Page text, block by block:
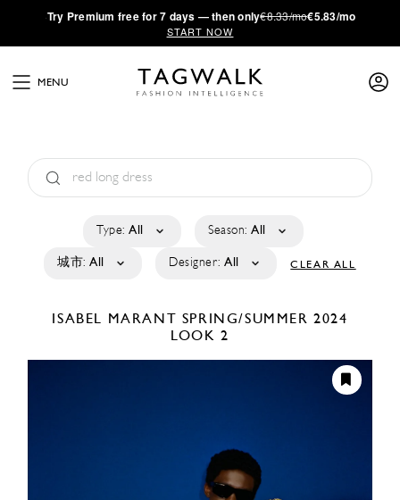
·Try Premium free for 7 days — then only€8.33/mo€5.83/mo
START NOW
MENU
Type: All Season: All
城市: All Designer: All CLEAR ALL
ISABEL MARANT SPRING/SUMMER 2024
LOOK 2